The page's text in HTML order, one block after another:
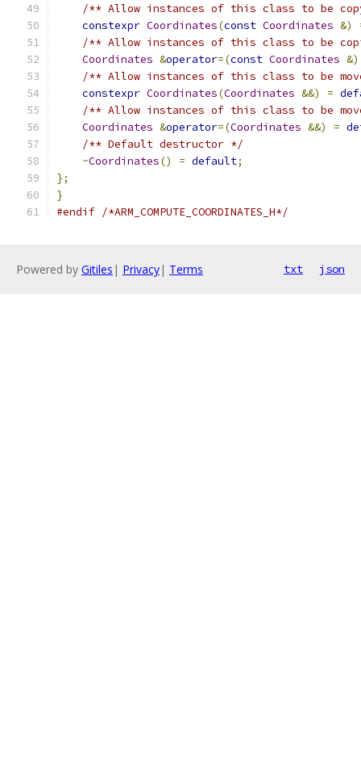
/** Allow instances of this class to be
constexpr Coordinates(const Coordinates &)
/** Allow instances of this class to be
Coordinates &operator=(const Coordinates &)
/** Allow instances of this class to be
constexpr Coordinates(Coordinates &&) =
/** Allow instances of this class to be
Coordinates &operator=(Coordinates &&) =
/** Default destructor */
~Coordinates() = default;
};
}
#endif /*ARM_COMPUTE_COORDINATES_H*/
Powered by Gitiles | Privacy| Terms txt json